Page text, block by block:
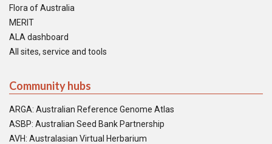
Flora of Australia
MERIT
ALA dashboard
All sites, service and tools
Community hubs
ARGA: Australian Reference Genome Atlas
ASBP: Australian Seed Bank Partnership
AVH: Australasian Virtual Herbarium